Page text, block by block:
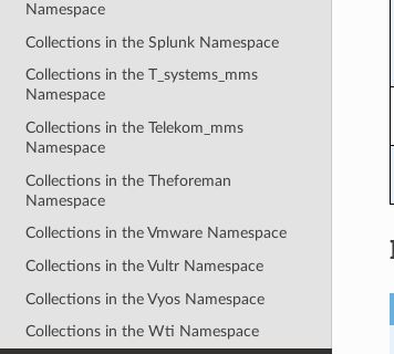
Namespace
Collections in the Splunk Namespace
Collections in the T_systems_mms
Namespace
Collections in the Telekom_mms
Namespace
Collections in the Theforeman
Namespace
Collections in the Vmware Namespace
Collections in the Vultr Namespace
Collections in the Vyos Namespace
Collections in the Wti Namespace